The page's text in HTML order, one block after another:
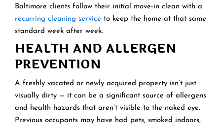
Baltimore clients follow their initial move-in clean with a
recurring cleaning service to keep the home at that same
standard week after week.
HEALTH AND ALLERGEN
PREVENTION
A freshly vacated or newly acquired property isn’t just
visually dirty — it can be a significant source of allergens
and health hazards that aren’t visible to the naked eye.
Previous occupants may have had pets, smoked indoors,